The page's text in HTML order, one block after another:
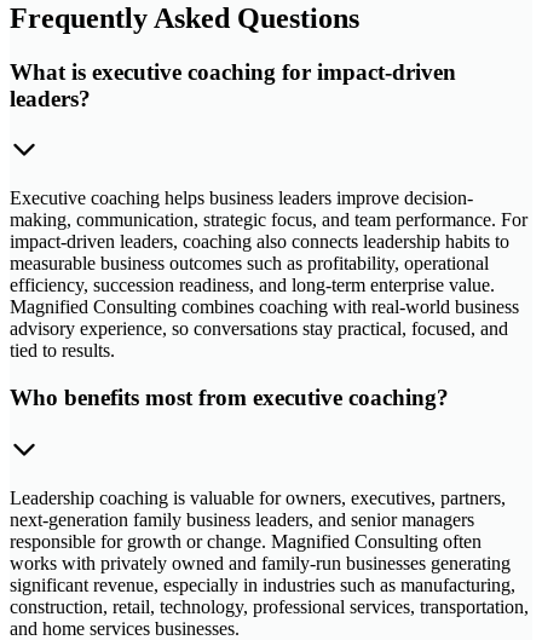
Frequently Asked Questions
What is executive coaching for impact-driven
leaders?
Executive coaching helps business leaders improve decision-
making, communication, strategic focus, and team performance. For
impact-driven leaders, coaching also connects leadership habits to
measurable business outcomes such as profitability, operational
efficiency, succession readiness, and long-term enterprise value.
Magnified Consulting combines coaching with real-world business
advisory experience, so conversations stay practical, focused, and
tied to results.
Who benefits most from executive coaching?
Leadership coaching is valuable for owners, executives, partners,
next-generation family business leaders, and senior managers
responsible for growth or change. Magnified Consulting often
works with privately owned and family-run businesses generating
significant revenue, especially in industries such as manufacturing,
construction, retail, technology, professional services, transportation,
and home services businesses.